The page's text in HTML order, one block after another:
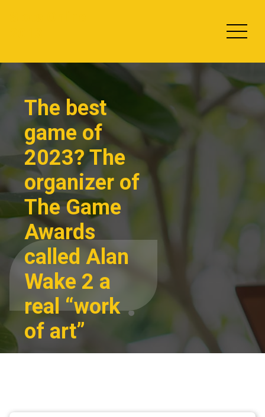
The best
game of
2023? The
organizer of
The Game
Awards
called Alan
Wake 2 a
real “work
of art”